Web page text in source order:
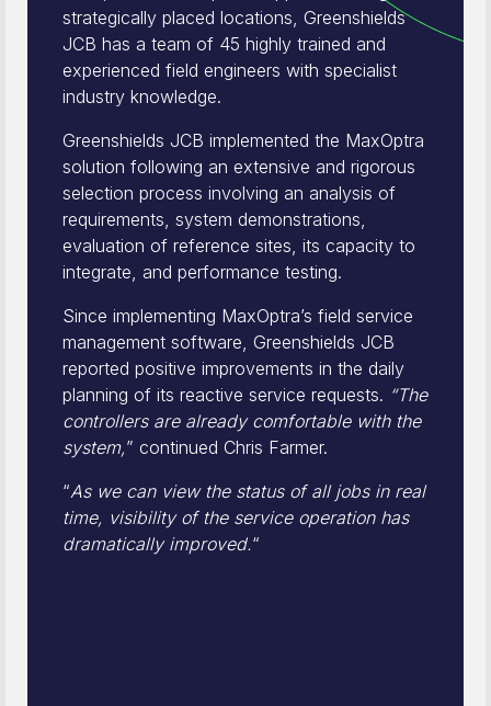
strategically placed locations, Greenshields
JCB has a team of 45 highly trained and
experienced field engineers with specialist
industry knowledge.
Greenshields JCB implemented the MaxOptra
solution following an extensive and rigorous
selection process involving an analysis of
requirements, system demonstrations,
evaluation of reference sites, its capacity to
integrate, and performance testing.
Since implementing MaxOptra’s field service
management software, Greenshields JCB
reported positive improvements in the daily
planning of its reactive service requests. “The
controllers are already comfortable with the
system,” continued Chris Farmer.
“As we can view the status of all jobs in real
time, visibility of the service operation has
dramatically improved.“